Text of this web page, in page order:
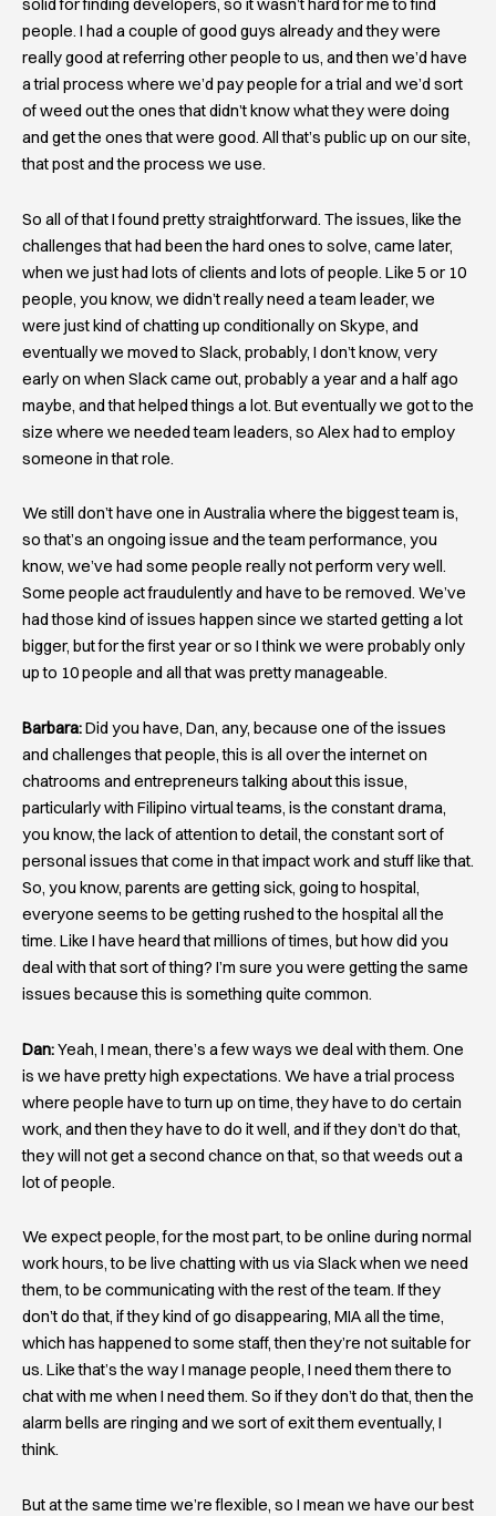
solid for finding developers, so it wasn’t hard for me to find
people. I had a couple of good guys already and they were
really good at referring other people to us, and then we’d have
a trial process where we’d pay people for a trial and we’d sort
of weed out the ones that didn’t know what they were doing
and get the ones that were good. All that’s public up on our site,
that post and the process we use.
So all of that I found pretty straightforward. The issues, like the
challenges that had been the hard ones to solve, came later,
when we just had lots of clients and lots of people. Like 5 or 10
people, you know, we didn’t really need a team leader, we
were just kind of chatting up conditionally on Skype, and
eventually we moved to Slack, probably, I don’t know, very
early on when Slack came out, probably a year and a half ago
maybe, and that helped things a lot. But eventually we got to the
size where we needed team leaders, so Alex had to employ
someone in that role.
We still don’t have one in Australia where the biggest team is,
so that’s an ongoing issue and the team performance, you
know, we’ve had some people really not perform very well.
Some people act fraudulently and have to be removed. We’ve
had those kind of issues happen since we started getting a lot
bigger, but for the first year or so I think we were probably only
up to 10 people and all that was pretty manageable.
Barbara:Did you have, Dan, any, because one of the issues
and challenges that people, this is all over the internet on
chatrooms and entrepreneurs talking about this issue,
particularly with Filipino virtual teams, is the constant drama,
you know, the lack of attention to detail, the constant sort of
personal issues that come in that impact work and stuff like that.
So, you know, parents are getting sick, going to hospital,
everyone seems to be getting rushed to the hospital all the
time. Like I have heard that millions of times, but how did you
deal with that sort of thing? I’m sure you were getting the same
issues because this is something quite common.
Dan:Yeah, I mean, there’s a few ways we deal with them. One
is we have pretty high expectations. We have a trial process
where people have to turn up on time, they have to do certain
work, and then they have to do it well, and if they don’t do that,
they will not get a second chance on that, so that weeds out a
lot of people.
We expect people, for the most part, to be online during normal
work hours, to be live chatting with us via Slack when we need
them, to be communicating with the rest of the team. If they
don’t do that, if they kind of go disappearing, MIA all the time,
which has happened to some staff, then they’re not suitable for
us. Like that’s the way I manage people, I need them there to
chat with me when I need them. So if they don’t do that, then the
alarm bells are ringing and we sort of exit them eventually, I
think.
But at the same time we’re flexible, so I mean we have our best